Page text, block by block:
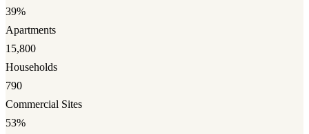
39%
Apartments
15,800
Households
790
Commercial Sites
53%